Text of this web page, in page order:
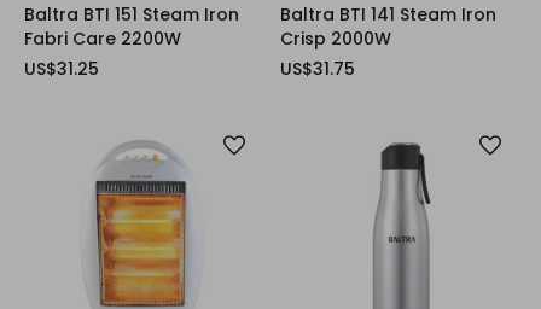
Baltra BTI 151 Steam Iron
Fabri Care 2200W
US$31.25
Baltra BTI 141 Steam Iron
Crisp 2000W
US$31.75